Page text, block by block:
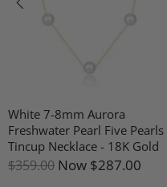
White 7-8mm Aurora
Freshwater Pearl Five Pearls
Tincup Necklace - 18K Gold
$359.00 Now $287.00